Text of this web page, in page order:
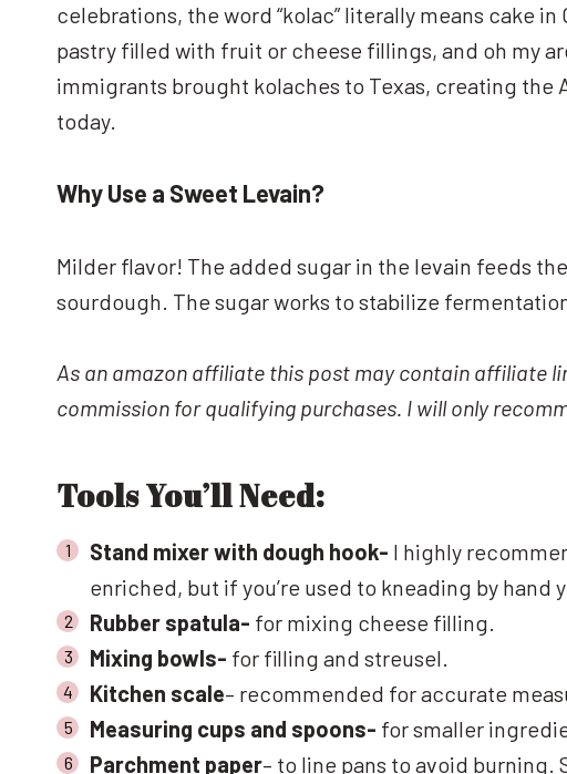
celebrations, the word “kolac” literally means cake in
pastry filled with fruit or cheese fillings, and oh my
immigrants brought kolaches to Texas, creating the
today.
Why Use a Sweet Levain?
Milder flavor! The added sugar in the levain feeds
sourdough. The sugar works to stabilize
As an amazon affiliate this post may contain affiliate
commission for qualifying purchases. I will only
Tools You’ll Need:
Stand mixer with dough hook- I highly
enriched, but if you’re used to kneading by hand
Rubber spatula- for mixing cheese filling.
Mixing bowls- for filling and streusel.
Kitchen scale– recommended for accurate
Measuring cups and spoons- for smaller
Parchment paper– to line pans to avoid burning.